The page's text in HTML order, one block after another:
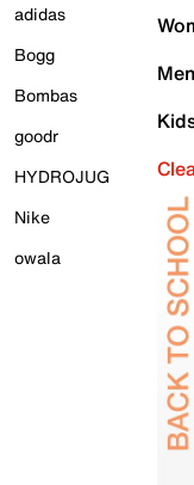
adidas
Bogg
Bombas
goodr
HYDROJUG
Nike
owala